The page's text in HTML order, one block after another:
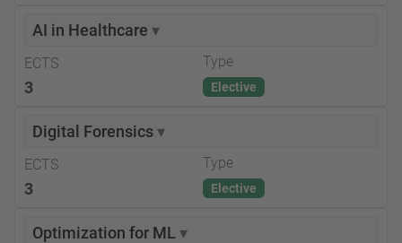
AI in Healthcare ▾
ECTS
3
Type
Elective
Digital Forensics▾
ECTS
3
Type
Elective
Optimization for ML ▾